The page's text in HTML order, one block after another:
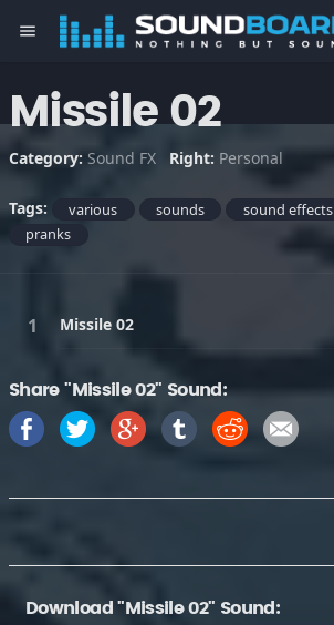
menu
Missile 02
Category: Sound FX Right: Personal
Tags: various sounds sound effects
pranks
Missile 02
Share "Missile 02" Sound:
Download "Missile 02" Sound: